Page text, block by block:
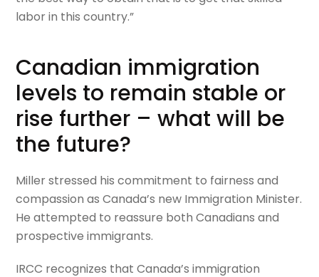
labor in this country.”
Canadian immigration
levels to remain stable or
rise further – what will be
the future?
Miller stressed his commitment to fairness and
compassion as Canada’s new Immigration Minister.
He attempted to reassure both Canadians and
prospective immigrants.
IRCC recognizes that Canada’s immigration